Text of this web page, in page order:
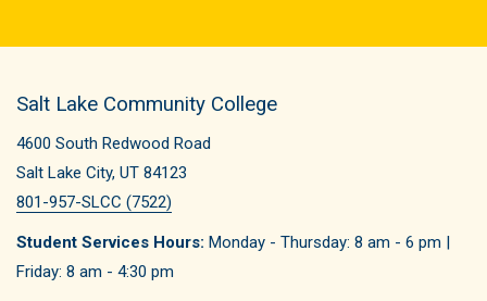
Salt Lake Community College
4600 South Redwood Road
Salt Lake City, UT 84123
801-957-SLCC (7522)
Student Services Hours: Monday - Thursday: 8 am - 6 pm |
Friday: 8 am - 4:30 pm